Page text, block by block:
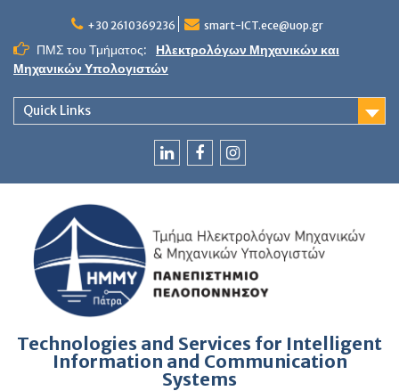
content
+30 2610369236 smart-ICT.ece@uop.gr
ΠΜΣ του Τμήματος:
Ηλεκτρολόγων Μηχανικών και
Μηχανικών Υπολογιστών
Quick Links
Technologies and Services for Intelligent
Information and Communication
Systems